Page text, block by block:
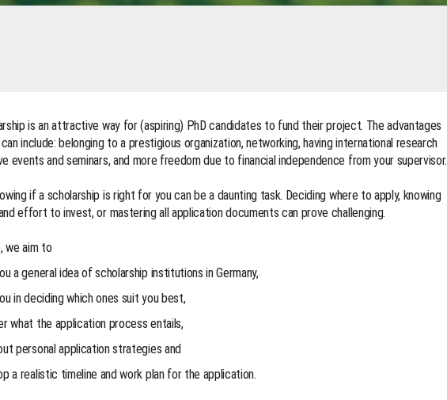
is an attractive way for (aspiring) PhD candidates to fund their project. The advantages
include: belonging to a prestigious organization, networking, having international research
events and seminars, and more freedom due to financial independence from your supervisor.
if a scholarship is right for you can be a daunting task. Deciding where to apply, knowing
effort to invest, or mastering all application documents can prove challenging.
we aim to
a general idea of scholarship institutions in Germany,
in deciding which ones suit you best,
what the application process entails,
personal application strategies and
a realistic timeline and work plan for the application.